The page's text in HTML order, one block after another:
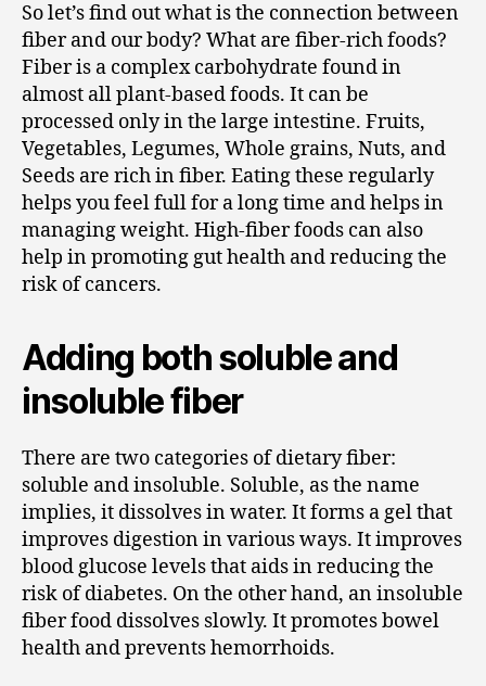
So let’s find out what is the connection between
fiber and our body? What are fiber-rich foods?
Fiber is a complex carbohydrate found in
almost all plant-based foods. It can be
processed only in the large intestine. Fruits,
Vegetables, Legumes, Whole grains, Nuts, and
Seeds are rich in fiber. Eating these regularly
helps you feel full for a long time and helps in
managing weight. High-fiber foods can also
help in promoting gut health and reducing the
risk of cancers.
Adding both soluble and
insoluble fiber
There are two categories of dietary fiber:
soluble and insoluble. Soluble, as the name
implies, it dissolves in water. It forms a gel that
improves digestion in various ways. It improves
blood glucose levels that aids in reducing the
risk of diabetes. On the other hand, an insoluble
fiber food dissolves slowly. It promotes bowel
health and prevents hemorrhoids.